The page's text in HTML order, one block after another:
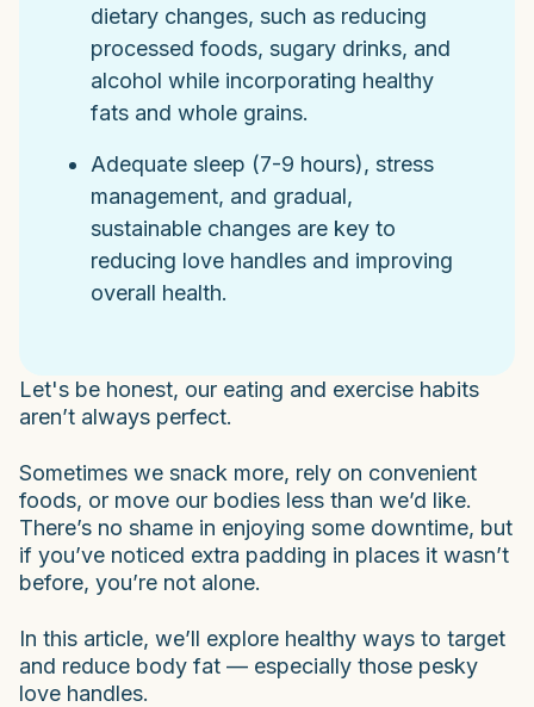
dietary changes, such as reducing
processed foods, sugary drinks, and
alcohol while incorporating healthy
fats and whole grains.
Adequate sleep (7-9 hours), stress
management, and gradual,
sustainable changes are key to
reducing love handles and improving
overall health.
Let's be honest, our eating and exercise habits
aren’t always perfect.
Sometimes we snack more, rely on convenient
foods, or move our bodies less than we’d like.
There’s no shame in enjoying some downtime, but
if you’ve noticed extra padding in places it wasn’t
before, you’re not alone.
In this article, we’ll explore healthy ways to target
and reduce body fat — especially those pesky
love handles.